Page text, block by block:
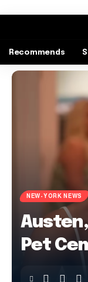
Recommends
NEW-YORK NEWS
Pet